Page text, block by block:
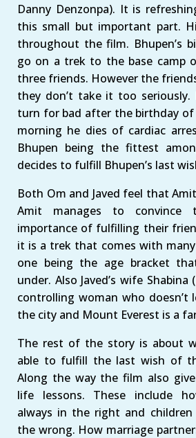
Danny Denzonpa). It is
this small but important part.
throughout the film. Bhupen’s
go on a trek to the base camp
three friends. However the
they don’t take it too
turn for bad after the birthday of
morning he dies of cardiac
Bhupen being the fittest
decides to fulfill Bhupen’s last
Both Om and Javed feel that
Amit manages to convince
importance of fulfilling their
it is a trek that comes with
one being the age bracket
under. Also Javed’s wife Shabina
controlling woman who
the city and Mount Everest is a
The rest of the story is about
able to fulfill the last wish of
Along the way the film also
life lessons. These include
always in the right and
the wrong. How marriage